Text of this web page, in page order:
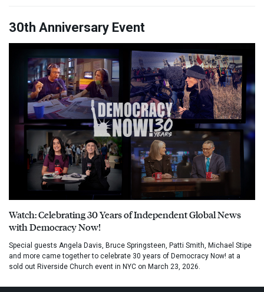
30th Anniversary Event
Watch: Celebrating 30 Years of Independent Global News
with Democracy Now!
Special guests Angela Davis, Bruce Springsteen, Patti Smith, Michael Stipe
and more came together to celebrate 30 years of Democracy Now! at a
sold out Riverside Church event in NYC on March 23, 2026.